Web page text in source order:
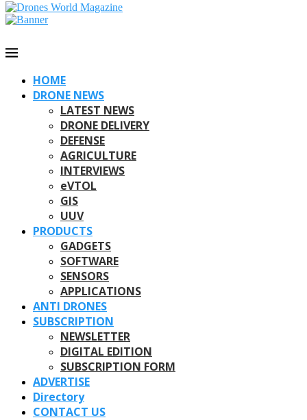
HOME
DRONE NEWS
LATEST NEWS
DRONE DELIVERY
DEFENSE
AGRICULTURE
INTERVIEWS
eVTOL
GIS
UUV
PRODUCTS
GADGETS
SOFTWARE
SENSORS
APPLICATIONS
ANTI DRONES
SUBSCRIPTION
NEWSLETTER
DIGITAL EDITION
SUBSCRIPTION FORM
ADVERTISE
Directory
CONTACT US